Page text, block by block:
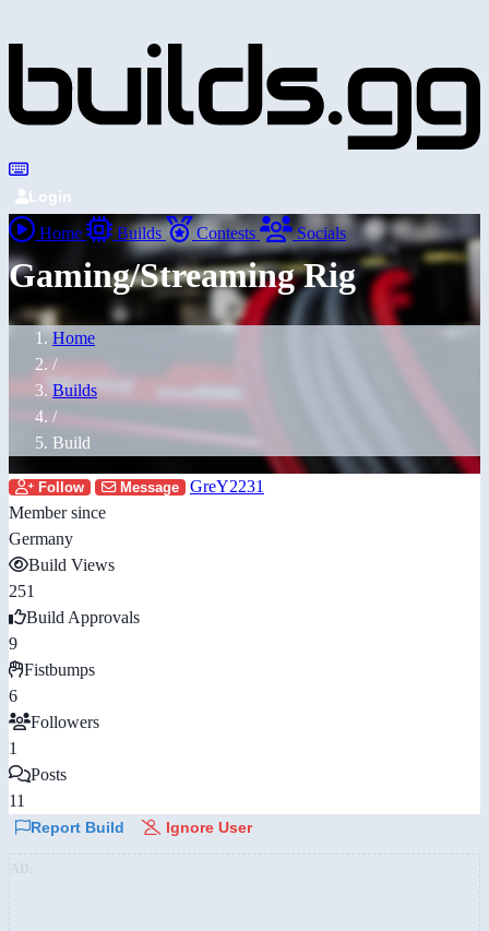
Login
Home Builds Contests Socials
Gaming/Streaming Rig
Home
/
Builds
/
Build
Follow Message
GreY2231
Member since
Germany
Build Views
251
Build Approvals
9
Fistbumps
6
Followers
1
Posts
11
Report Build Ignore User